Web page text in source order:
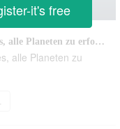
Schaffst du es, alle Planeten zu erforschen?
alle Planeten zu
it's free